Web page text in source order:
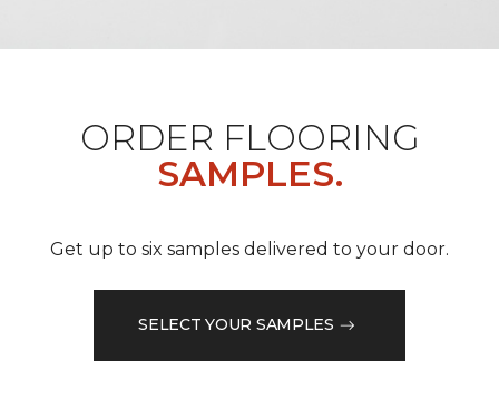
ORDER FLOORING
SAMPLES.
Get up to six samples delivered to your door.
SELECT YOUR SAMPLES